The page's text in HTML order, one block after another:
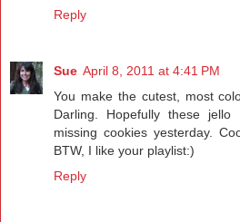
Reply
Sue April 8, 2011 at 4:41 PM
You make the cutest, most
Darling. Hopefully these
missing cookies yesterday.
BTW, I like your playlist:)
Reply